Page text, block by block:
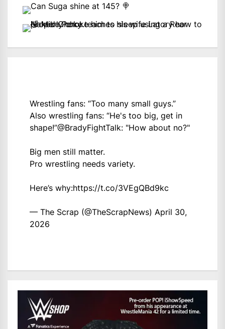
Wrestling fans: “Too many small guys.”
Also wrestling fans: “He's too big, get in
shape!”@BradyFightTalk: "How about no?"
Big men still matter.
Pro wrestling needs variety.
Here’s why:https://t.co/3VEgQBd9kc
— The Scrap (@TheScrapNews) April 30,
2026